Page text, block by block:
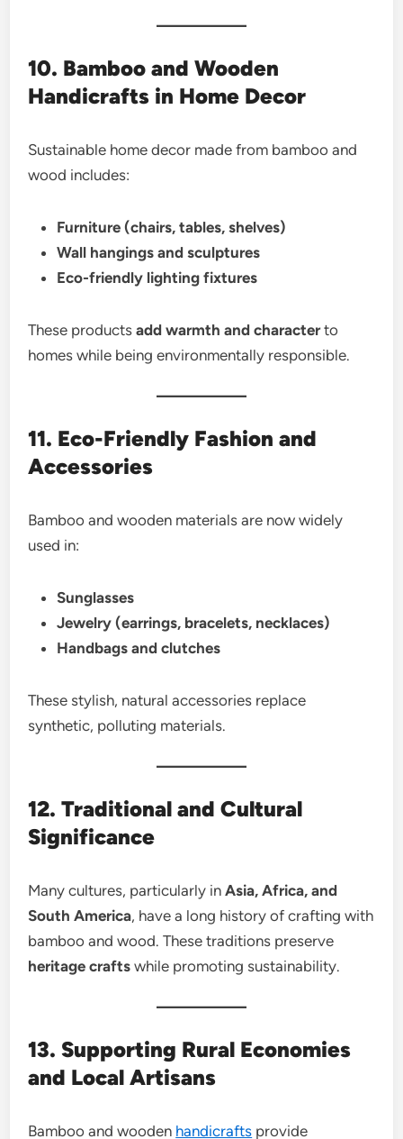
10. Bamboo and Wooden
Handicrafts in Home Decor
Sustainable home decor made from bamboo and
wood includes:
Furniture (chairs, tables, shelves)
Wall hangings and sculptures
Eco-friendly lighting fixtures
These productsadd warmth and characterto
homes while being environmentally responsible.
11. Eco-Friendly Fashion and
Accessories
Bamboo and wooden materials are now widely
used in:
Sunglasses
Jewelry (earrings, bracelets, necklaces)
Handbags and clutches
These stylish, natural accessories replace
synthetic, polluting materials.
12. Traditional and Cultural
Significance
Many cultures, particularly inAsia, Africa, and
South America, have a long history of crafting with
bamboo and wood. These traditions preserve
heritage crafts while promoting sustainability.
13. Supporting Rural Economies
and Local Artisans
Bamboo and wooden handicrafts provide